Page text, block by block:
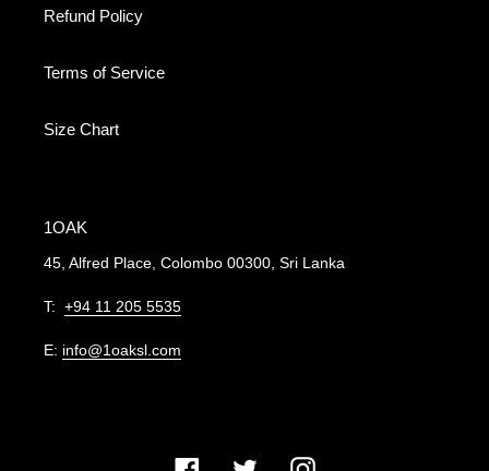
Refund Policy
Terms of Service
Size Chart
1OAK
45, Alfred Place, Colombo 00300, Sri Lanka
T: +94 11 205 5535
E: info@1oaksl.com
FacebookTwitter Instagram